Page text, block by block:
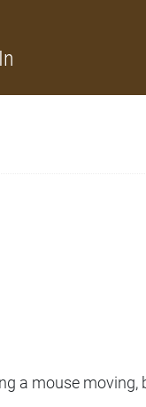
a mouse moving,